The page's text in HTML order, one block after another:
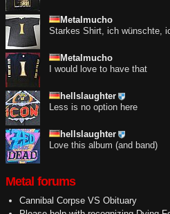
Metalmucho
Starkes Shirt, ich wünschte,
Metalmucho
I would love to have that
hellslaughter
Less is no option here
hellslaughter
Love this album (and band)
Metal forums
Cannibal Corpse VS Obituary